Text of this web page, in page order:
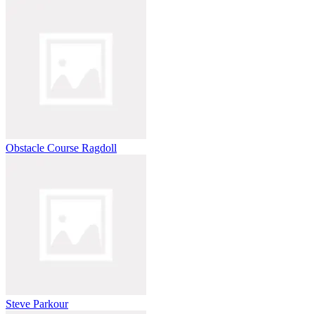
Obstacle Course Ragdoll
Steve Parkour